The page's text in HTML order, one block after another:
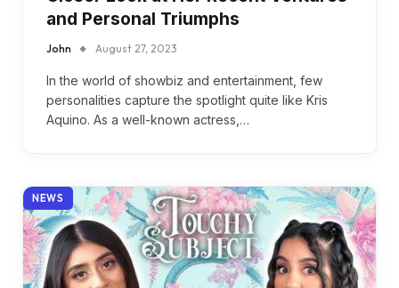
and Personal Triumphs
John August 27, 2023
In the world of showbiz and entertainment, few
personalities capture the spotlight quite like Kris
Aquino. As a well-known actress,…
NEWS